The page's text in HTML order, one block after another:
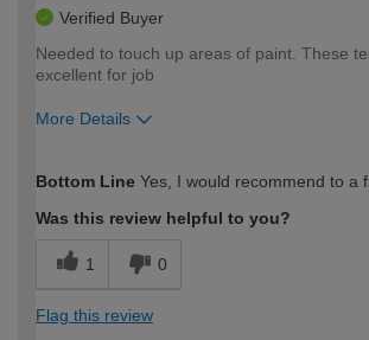
Verified Buyer
Needed to touch up areas of paint. These
excellent for job
More Details
expertise?
Bottom Line Yes, I would recommend to a
Was this review helpful to you?
1 0
Flag this review